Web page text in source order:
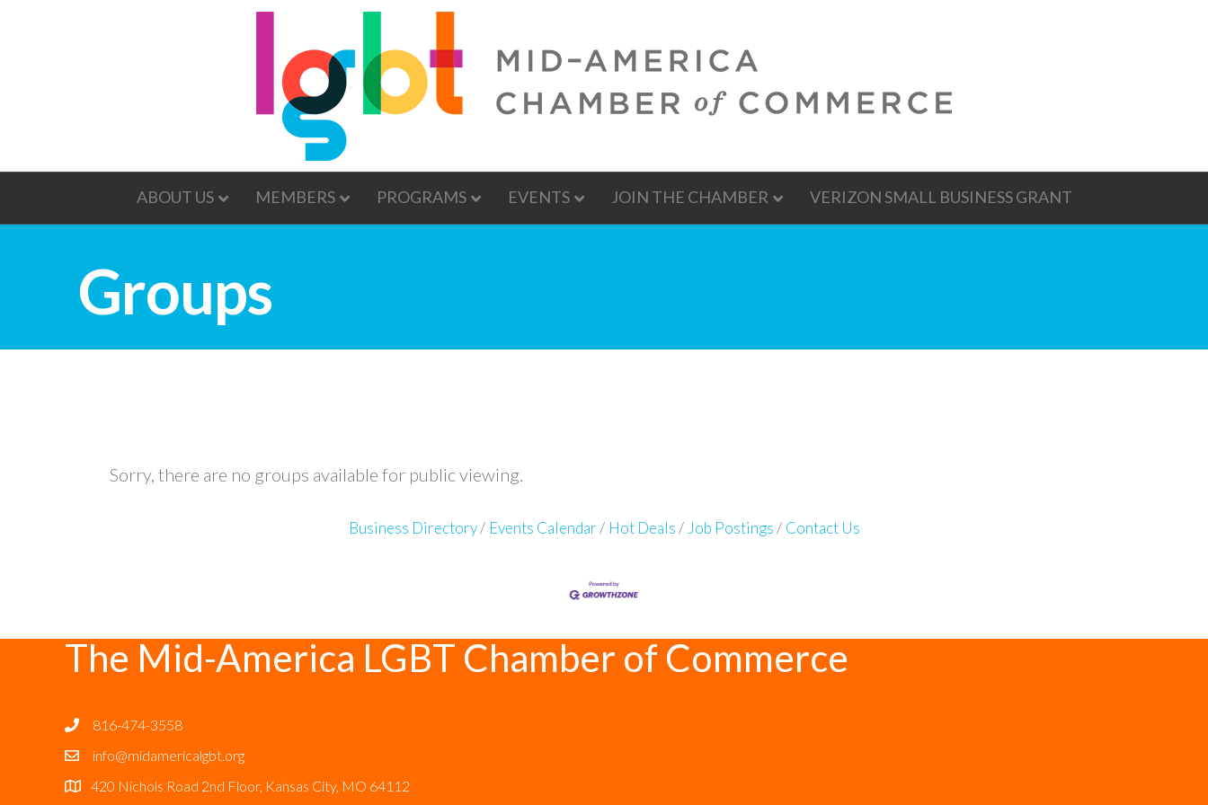
ABOUT US MEMBERS PROGRAMS EVENTS JOIN THE CHAMBER VERIZON SMALL BUSINESS GRANT
Groups
Sorry, there are no groups available for public viewing.
Business Directory Events Calendar Hot Deals Job Postings Contact Us
The Mid-America LGBT Chamber of Commerce
816-474-3558
info@midamericalgbt.org
420 Nichols Road 2nd Floor, Kansas City, MO 64112